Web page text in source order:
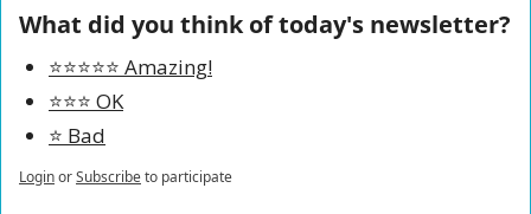
What did you think of today's newsletter?
⭐️⭐️⭐️⭐️⭐️ Amazing!
⭐️⭐️⭐️ OK
⭐️ Bad
LoginorSubscribeto participate